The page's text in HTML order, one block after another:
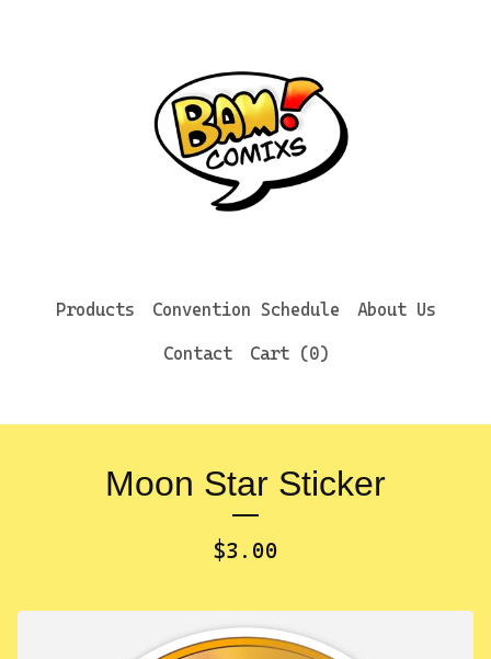
Products Convention Schedule About Us
Contact Cart (0)
Moon Star Sticker
$3.00